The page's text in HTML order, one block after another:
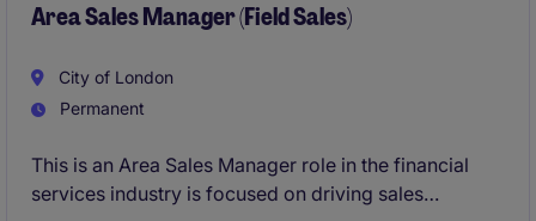
Area Sales Manager (Field Sales)
City of London
Permanent
This is an Area Sales Manager role in the financial
services industry is focused on driving sales